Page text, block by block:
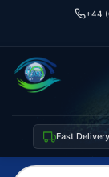
+44
Fast Delivery